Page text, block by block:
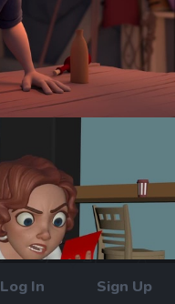
Log In Sign Up